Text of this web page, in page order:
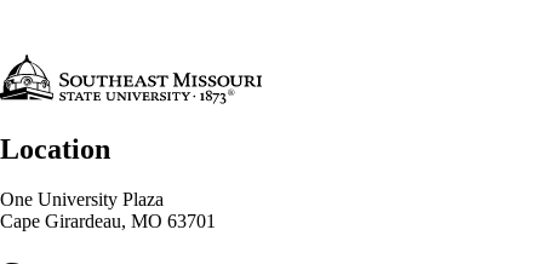
Location
One University Plaza
Cape Girardeau, MO 63701